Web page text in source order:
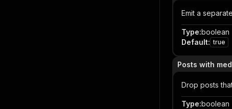
Emit a separate
Type:boolean
Default: true
Posts with
Drop posts
Type:boolean